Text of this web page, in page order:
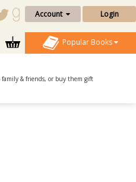
Account Login
Popular Books
family & friends, or buy them gift